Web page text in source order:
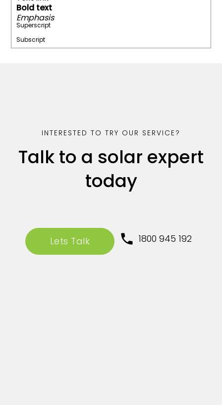
Bold text
Emphasis
Superscript
Subscript
INTERESTED TO TRY OUR SERVICE?
Talk to a solar expert
today
Lets Talk 1800 945 192